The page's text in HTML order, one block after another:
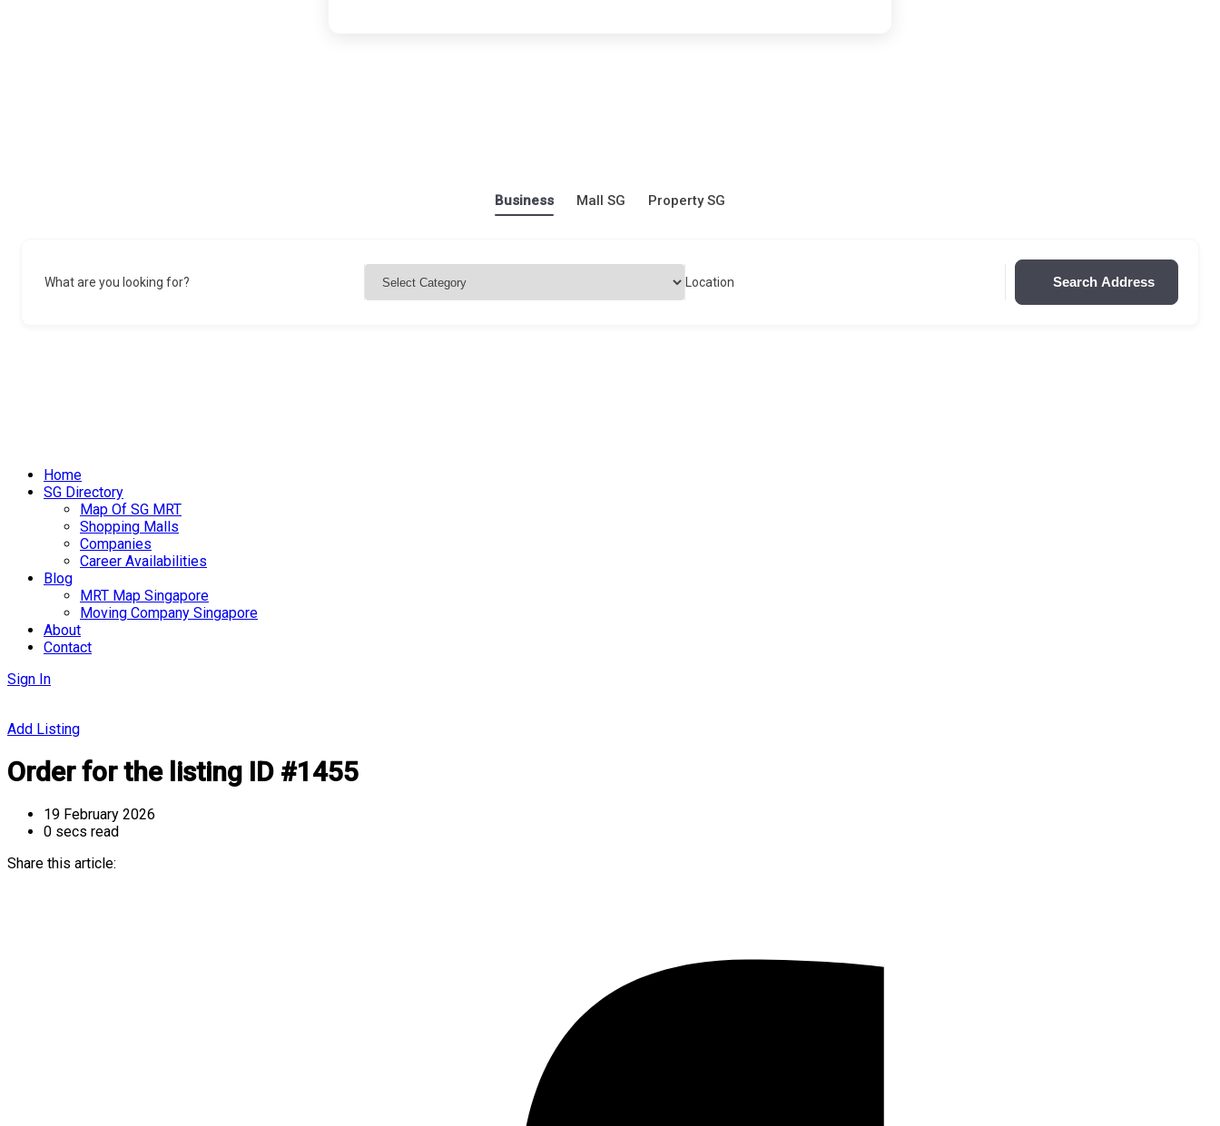
Business Mall SG Property SG
What are you looking for? Location Search Address
contentHome
SG Directory
Map Of SG MRT
Shopping Malls
Companies
Career Availabilities
Blog
MRT Map Singapore
Moving Company Singapore
About
Contact
Sign In
Add Listing
Order for the listing ID #1455
19 February 2026
0 secs read
Share this article: